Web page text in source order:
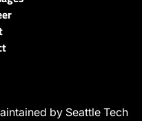
by Seattle Tech